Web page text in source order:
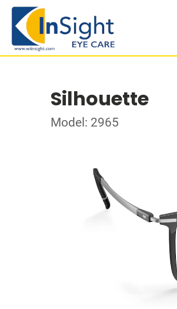
Silhouette
Model: 2965